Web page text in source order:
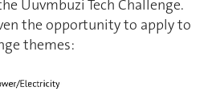
Uuvmbuzi Tech Challenge.
the opportunity to apply to
themes: